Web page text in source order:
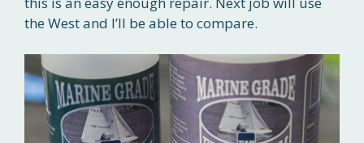
the West and I’ll be able to compare.